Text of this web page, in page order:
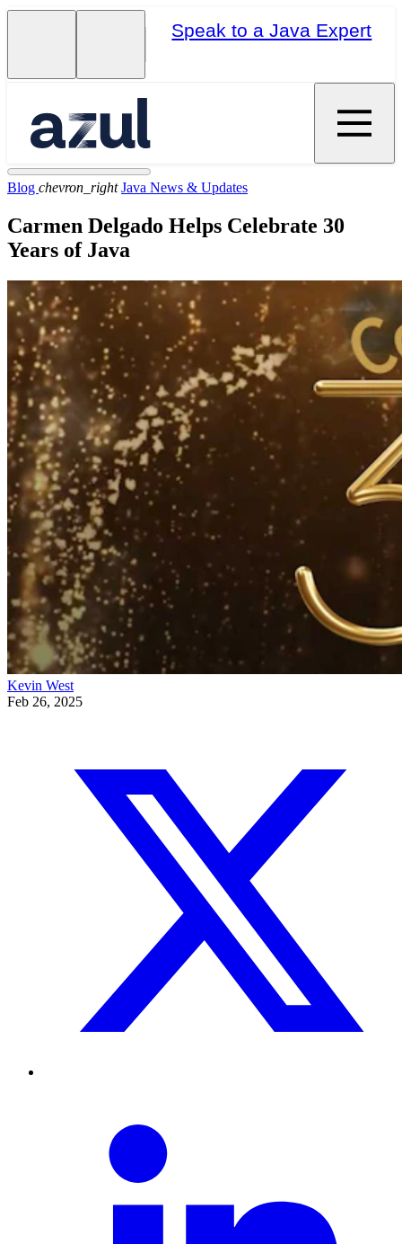
Speak to a Java Expert
Blog chevron_right Java News & Updates
Carmen Delgado Helps Celebrate 30
Years of Java
Kevin West
Feb 26, 2025